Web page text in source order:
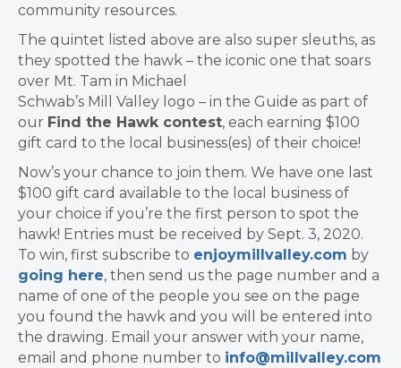
community resources.
The quintet listed above are also super sleuths, as
they spotted the hawk – the iconic one that soars
over Mt. Tam in Michael
Schwab’s Mill Valley logo – in the Guide as part of
our Find the Hawk contest, each earning $100
gift card to the local business(es) of their choice!
Now’s your chance to join them. We have one last
$100 gift card available to the local business of
your choice if you’re the first person to spot the
hawk! Entries must be received by Sept. 3, 2020.
To win, first subscribe to enjoymillvalley.com by
going here, then send us the page number and a
name of one of the people you see on the page
you found the hawk and you will be entered into
the drawing. Email your answer with your name,
email and phone number to info@millvalley.com